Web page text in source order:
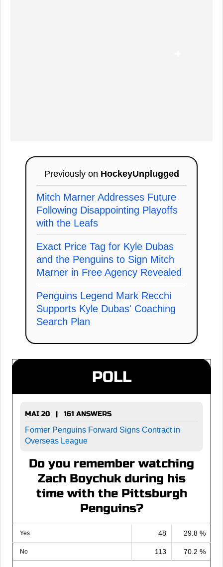
Previously on HockeyUnplugged
Mitch Marner Addresses Future
Following Disappointing Playoffs
with the Leafs
Exact Price Tag for Kyle Dubas
and the Penguins to Sign Mitch
Marner in Free Agency Revealed
Penguins Legend Mark Recchi
Supports Kyle Dubas' Coaching
Search Plan
POLL
MAI 20 | 161 ANSWERS
Former Penguins Forward Signs Contract in
Overseas League
Do you remember watching
Zach Boychuk during his
time with the Pittsburgh
Penguins?
Yes 48 29.8 %
No 113 70.2 %